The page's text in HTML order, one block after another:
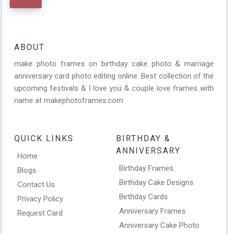
ABOUT
make photo frames on birthday cake photo & marriage
anniversary card photo editing online. Best collection of the
upcoming festivals & I love you & couple love frames with
name at makephotoframes.com
QUICK LINKS
Home
Blogs
Contact Us
Privacy Policy
Request Card
BIRTHDAY &
ANNIVERSARY
Birthday Frames
Birthday Cake Designs
Birthday Cards
Anniversary Frames
Anniversary Cake Photo